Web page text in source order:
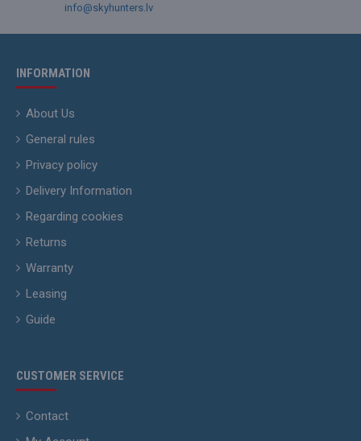
info@skyhunters.lv
INFORMATION
About Us
General rules
Privacy policy
Delivery Information
Regarding cookies
Returns
Warranty
Leasing
Guide
CUSTOMER SERVICE
Contact